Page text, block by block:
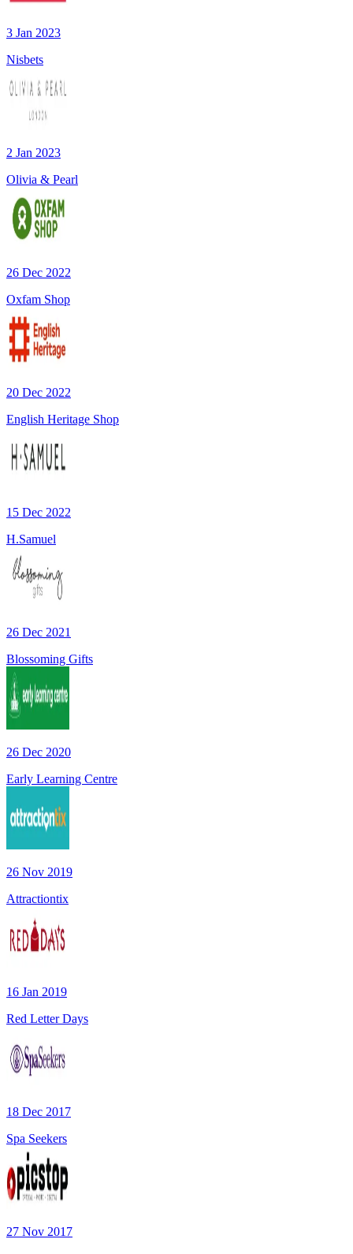
3 Jan 2023
Nisbets
2 Jan 2023
Olivia & Pearl
26 Dec 2022
Oxfam Shop
20 Dec 2022
English Heritage Shop
15 Dec 2022
H.Samuel
26 Dec 2021
Blossoming Gifts
26 Dec 2020
Early Learning Centre
26 Nov 2019
Attractiontix
16 Jan 2019
Red Letter Days
18 Dec 2017
Spa Seekers
27 Nov 2017